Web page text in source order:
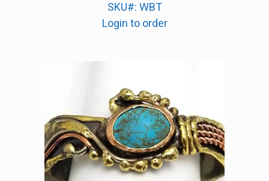
SKU#: WBT
Login to order